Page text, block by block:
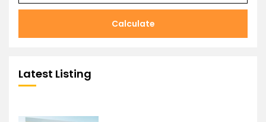
Calculate
Latest Listing